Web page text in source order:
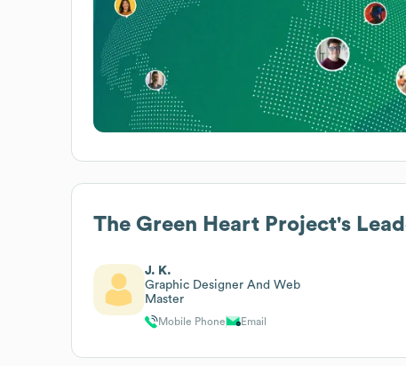
The Green Heart Project's
J. K.
Graphic Designer And Web
Master
Mobile Phone Email